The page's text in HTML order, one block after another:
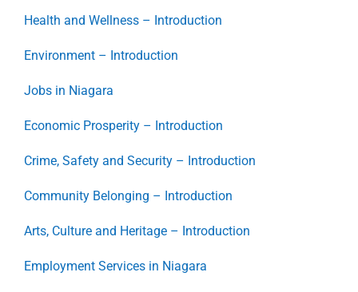
Health and Wellness – Introduction
Environment – Introduction
Jobs in Niagara
Economic Prosperity – Introduction
Crime, Safety and Security – Introduction
Community Belonging – Introduction
Arts, Culture and Heritage – Introduction
Employment Services in Niagara